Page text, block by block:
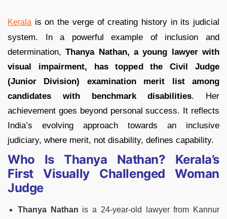
Kerala is on the verge of creating history in its judicial
system. In a powerful example of inclusion and
determination,Thanya Nathan, a young lawyer with
visual impairment, has topped the Civil Judge
(Junior Division) examination merit list among
candidates with benchmark disabilities. Her
achievement goes beyond personal success. It reflects
India’s evolving approach towards an inclusive
judiciary, where merit, not disability, defines capability.
Who Is Thanya Nathan? Kerala’s
First Visually Challenged Woman
Judge
Thanya Nathan is a 24-year-old lawyer from Kannur